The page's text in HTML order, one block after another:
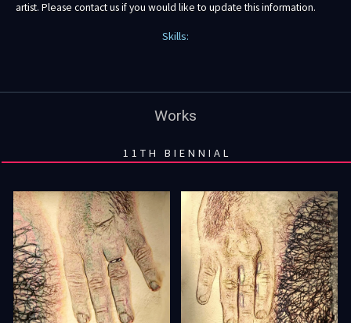
artist. Please contact us if you would like to update this information.
Skills:
Works
11TH BIENNIAL